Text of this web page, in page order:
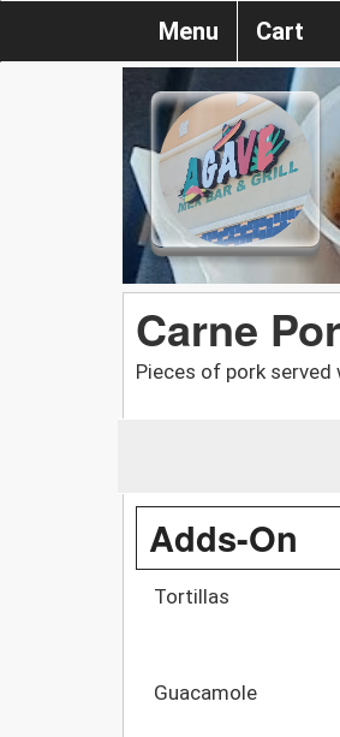
Menu Cart
Carne
Pieces of pork
Adds-On
Tortillas
Guacamole